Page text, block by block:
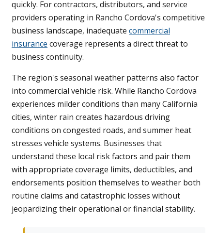
quickly. For contractors, distributors, and service
providers operating in Rancho Cordova's competitive
business landscape, inadequate commercial
insurance coverage represents a direct threat to
business continuity.
The region's seasonal weather patterns also factor
into commercial vehicle risk. While Rancho Cordova
experiences milder conditions than many California
cities, winter rain creates hazardous driving
conditions on congested roads, and summer heat
stresses vehicle systems. Businesses that
understand these local risk factors and pair them
with appropriate coverage limits, deductibles, and
endorsements position themselves to weather both
routine claims and catastrophic losses without
jeopardizing their operational or financial stability.